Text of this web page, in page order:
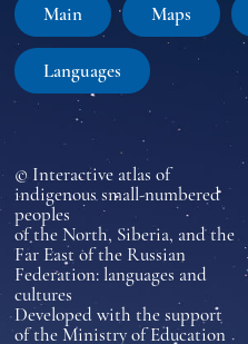
Main Maps
Languages
© Interactive atlas of
indigenous small-numbered
peoples
of the North, Siberia, and the
Far East of the Russian
Federation: languages and
cultures
Developed with the support
of the Ministry of Education